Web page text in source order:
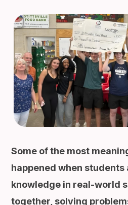
Some of the most
happened when students
knowledge in real-world
together, solving